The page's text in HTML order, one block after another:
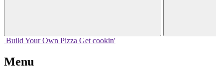
Build Your Own Pizza Get cookin'
Menu